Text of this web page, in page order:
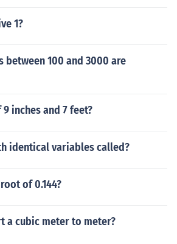
1?
between 100 and 3000 are
inches and 7 feet?
identical variables called?
of 0.144?
a cubic meter to meter?